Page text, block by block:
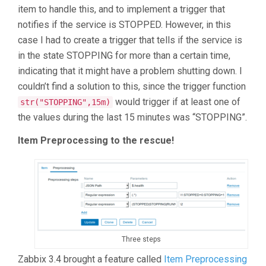
item to handle this, and to implement a trigger that
notifies if the service is STOPPED. However, in this
case I had to create a trigger that tells if the service is
in the state STOPPING for more than a certain time,
indicating that it might have a problem shutting down. I
couldn’t find a solution to this, since the trigger function
str("STOPPING",15m)
would trigger if at least one of
the values during the last 15 minutes was “STOPPING”.
Item Preprocessing to the rescue!
Three steps
Zabbix 3.4 brought a feature called Item Preprocessing